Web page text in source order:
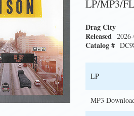
LP/MP3/
Drag City
Released
Catalog #
LP
MP3